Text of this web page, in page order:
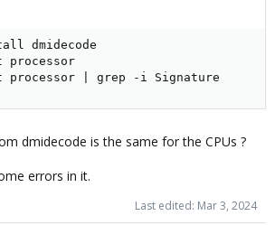
dmidecode
processor
t processor | grep -i Signature
dmidecode is the same for the CPUs ?
errors in it.
Last edited: Mar 3, 2024